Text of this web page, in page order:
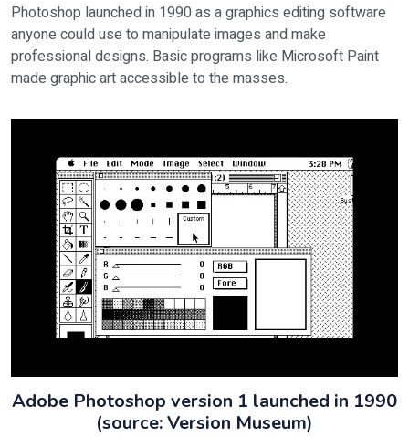
Photoshop launched in 1990 as a graphics editing software
anyone could use to manipulate images and make
professional designs. Basic programs like Microsoft Paint
made graphic art accessible to the masses.
Adobe Photoshop version 1 launched in 1990
(source: Version Museum)